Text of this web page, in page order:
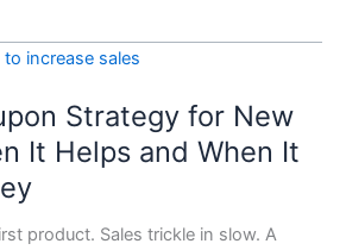
Strategy for New
It Helps and When It
product. Sales trickle in slow. A